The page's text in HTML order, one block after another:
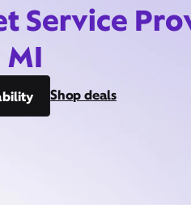
Service
Shop deals